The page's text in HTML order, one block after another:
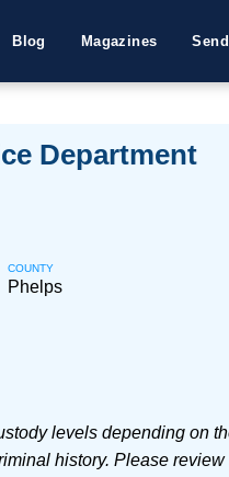
Blog Magazines
Department
COUNTY
Phelps
levels depending on
history. Please review